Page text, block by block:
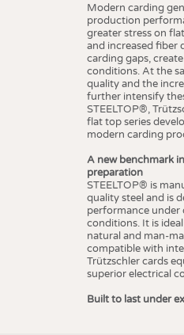
Modern carding
production
greater stress on
and increased fiber
carding gaps,
conditions. At the
quality and the
further intensify
STEELTOP®,
flat top series
modern carding
A new benchmark
preparation
STEELTOP® is
quality steel and is
performance
conditions. It is
natural and man-
compatible with
Trützschler cards
superior electrical
Built to last under